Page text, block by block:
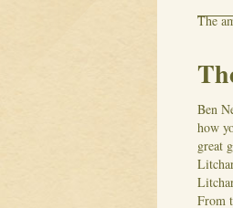
The
Ben
how
great
From